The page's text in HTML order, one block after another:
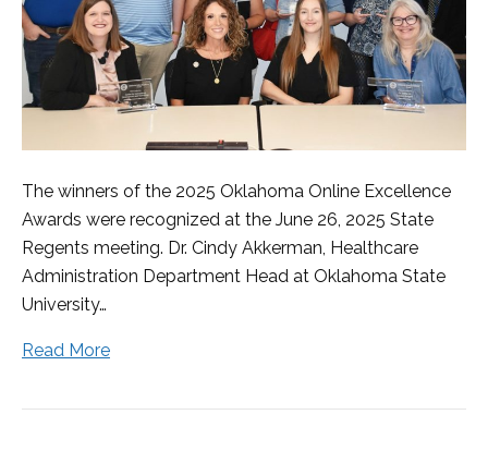
The winners of the 2025 Oklahoma Online Excellence
Awards were recognized at the June 26, 2025 State
Regents meeting. Dr. Cindy Akkerman, Healthcare
Administration Department Head at Oklahoma State
University…
Read More